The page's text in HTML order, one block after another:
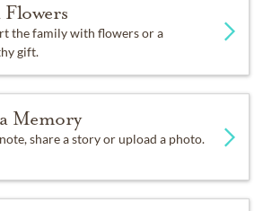
Flowers
the family with flowers or a
gift.
Memory
share a story or upload a photo.